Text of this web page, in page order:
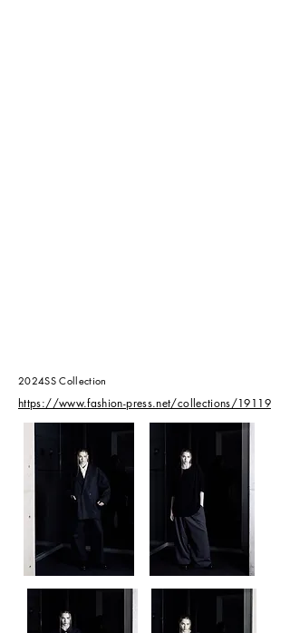
2024SS Collection
​https://www.fashion-press.net/collections/19119